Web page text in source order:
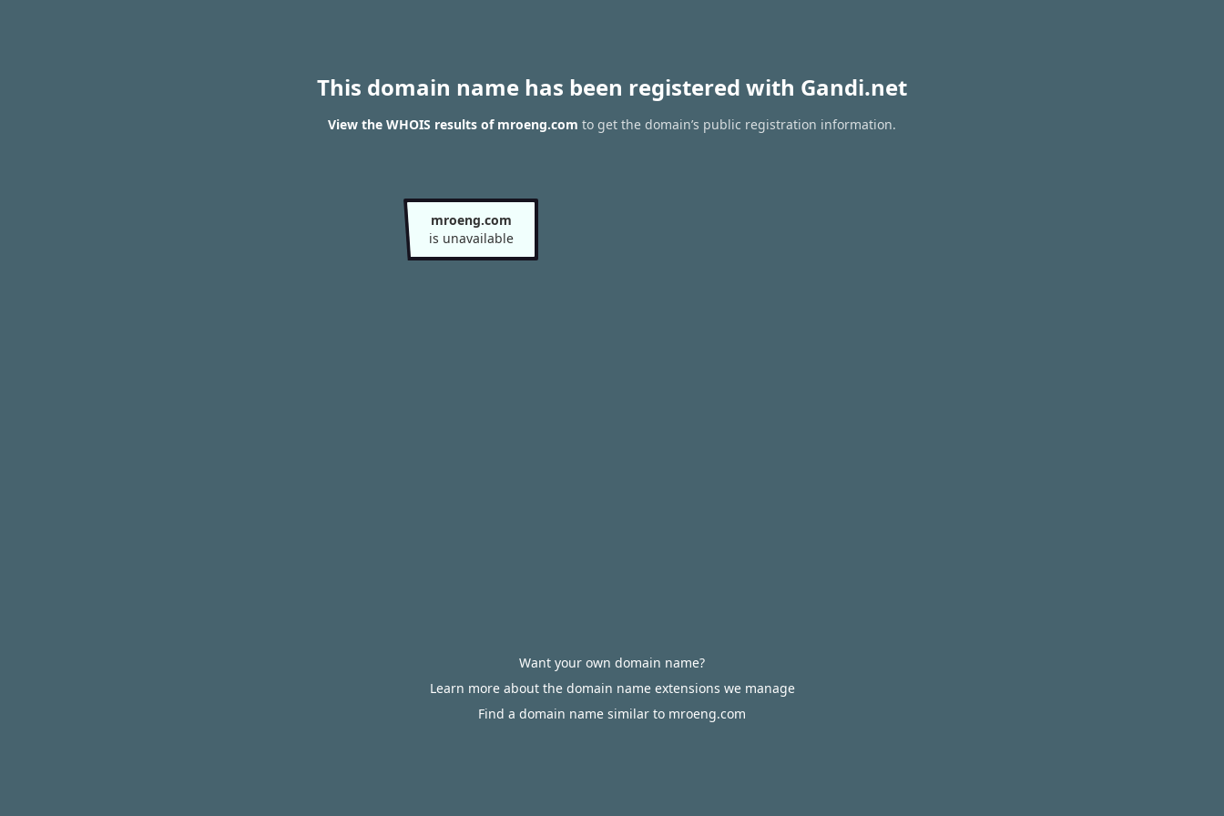
This domain name has been registered with Gandi.net
View the WHOIS results of mroeng.com to get the domain’s public registration information.
mroeng.com
is unavailable
Want your own domain name?
Learn more about the domain name extensions we manage
Find a domain name similar to mroeng.com